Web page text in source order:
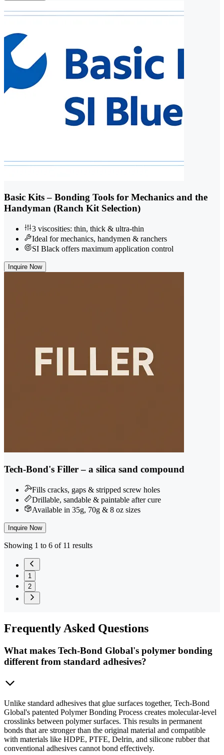
Basic Kits – Bonding Tools for Mechanics and the
Handyman (Ranch Kit Selection)
3 viscosities: thin, thick & ultra-thin
Ideal for mechanics, handymen & ranchers
SI Black offers maximum application control
Inquire Now
Tech-Bond's Filler – a silica sand compound
Fills cracks, gaps & stripped screw holes
Drillable, sandable & paintable after cure
Available in 35g, 70g & 8 oz sizes
Inquire Now
Showing 1 to 6 of 11 results
1
2
FrequentlyAsked Questions
What makes Tech-Bond Global's polymer bonding
different from standard adhesives?
Unlike standard adhesives that glue surfaces together, Tech-Bond
Global's patented Polymer Bonding Process creates molecular-level
crosslinks between polymer surfaces. This results in permanent
bonds that are stronger than the original material and compatible
with materials like HDPE, PTFE, Delrin, and silicone rubber that
conventional adhesives cannot bond effectively.